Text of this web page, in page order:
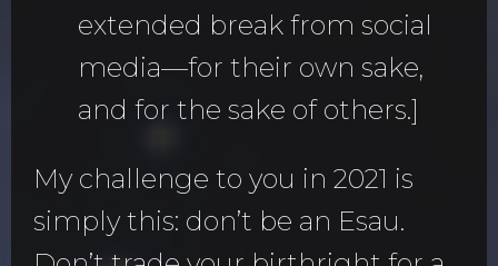
extended break from social
media—for their own sake,
and for the sake of others.]
My challenge to you in 2021 is
simply this: don’t be an Esau.